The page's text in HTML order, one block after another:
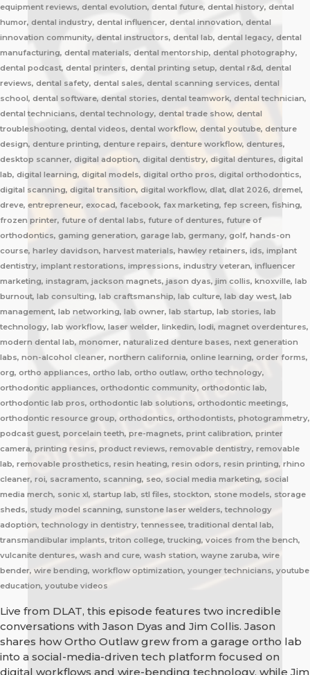
equipment reviews, dental evolution, dental future, dental history, dental
humor, dental industry, dental influencer, dental innovation, dental
innovation community, dental instructors, dental lab, dental legacy, dental
manufacturing, dental materials, dental mentorship, dental photography,
dental podcast, dental printers, dental printing setup, dental r&d, dental
reviews, dental safety, dental sales, dental scanning services, dental
school, dental software, dental stories, dental teamwork, dental technician,
dental technicians, dental technology, dental trade show, dental
troubleshooting, dental videos, dental workflow, dental youtube, denture
design, denture printing, denture repairs, denture workflow, dentures,
desktop scanner, digital adoption, digital dentistry, digital dentures, digital
lab, digital learning, digital models, digital ortho pros, digital orthodontics,
digital scanning, digital transition, digital workflow, dlat, dlat 2026, dremel,
dreve, entrepreneur, exocad, facebook, fax marketing, fep screen, fishing,
frozen printer, future of dental labs, future of dentures, future of
orthodontics, gaming generation, garage lab, germany, golf, hands-on
course, harley davidson, harvest materials, hawley retainers, ids, implant
dentistry, implant restorations, impressions, industry veteran, influencer
marketing, instagram, jackson magnets, jason dyas, jim collis, knoxville, lab
burnout, lab consulting, lab craftsmanship, lab culture, lab day west, lab
management, lab networking, lab owner, lab startup, lab stories, lab
technology, lab workflow, laser welder, linkedin, lodi, magnet overdentures,
modern dental lab, monomer, naturalized denture bases, next generation
labs, non-alcohol cleaner, northern california, online learning, order forms,
org, ortho appliances, ortho lab, ortho outlaw, ortho technology,
orthodontic appliances, orthodontic community, orthodontic lab,
orthodontic lab pros, orthodontic lab solutions, orthodontic meetings,
orthodontic resource group, orthodontics, orthodontists, photogrammetry,
podcast guest, porcelain teeth, pre-magnets, print calibration, printer
camera, printing resins, product reviews, removable dentistry, removable
lab, removable prosthetics, resin heating, resin odors, resin printing, rhino
cleaner, roi, sacramento, scanning, seo, social media marketing, social
media merch, sonic xl, startup lab, stl files, stockton, stone models, storage
sheds, study model scanning, sunstone laser welders, technology
adoption, technology in dentistry, tennessee, traditional dental lab,
transmandibular implants, triton college, trucking, voices from the bench,
vulcanite dentures, wash and cure, wash station, wayne zaruba, wire
bender, wire bending, workflow optimization, younger technicians, youtube
education, youtube videos
Live from DLAT, this episode features two incredible
conversations with Jason Dyas and Jim Collis. Jason
shares how Ortho Outlaw grew from a garage ortho lab
into a social-media-driven tech platform focused on
digital workflows and wire-bending technology, while Jim